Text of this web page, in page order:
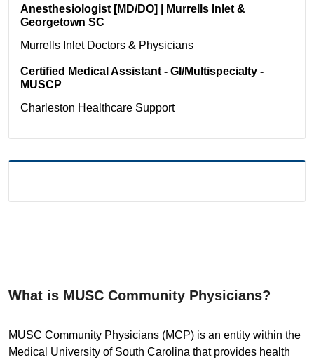
Anesthesiologist [MD/DO] | Murrells Inlet &
Georgetown SC
Murrells Inlet Doctors & Physicians
Certified Medical Assistant - GI/Multispecialty -
MUSCP
Charleston Healthcare Support
What is MUSC Community Physicians?
MUSC Community Physicians (MCP) is an entity within the
Medical University of South Carolina that provides health